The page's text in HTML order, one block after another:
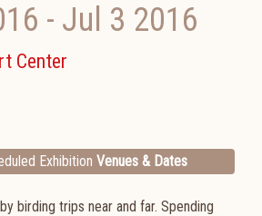
- Jul 3 2016
Center
Exhibition Venues & Dates
birding trips near and far. Spending